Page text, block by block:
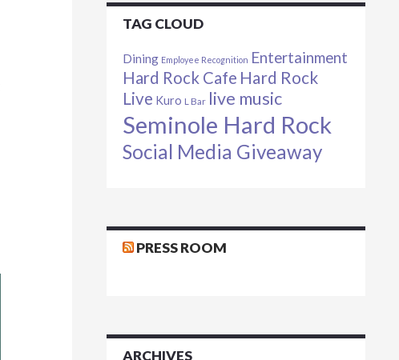
TAG CLOUD
Dining Employee Recognition Entertainment
Hard Rock Cafe Hard Rock
Live Kuro L Bar live music
Seminole Hard Rock
Social Media Giveaway
PRESS ROOM
ARCHIVES